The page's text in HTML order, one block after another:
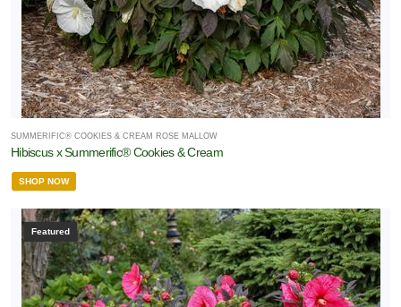
SUMMERIFIC® COOKIES & CREAM ROSE MALLOW
Hibiscus x Summerific® Cookies & Cream
SHOP NOW
Featured